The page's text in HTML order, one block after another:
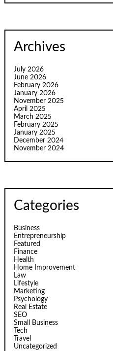
Archives
July 2026
June 2026
February 2026
January 2026
November 2025
April 2025
March 2025
February 2025
January 2025
December 2024
November 2024
Categories
Business
Entrepreneurship
Featured
Finance
Health
Home Improvement
Law
Lifestyle
Marketing
Psychology
Real Estate
SEO
Small Business
Tech
Travel
Uncategorized